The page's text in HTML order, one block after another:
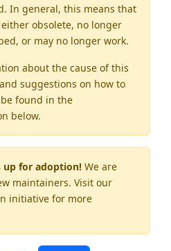
. In general, this means that
obsolete, no longer
or may no longer work.
about the cause of this
suggestions on how to
found in the
below.
up for adoption! We are
maintainers. Visit our
initiative for more